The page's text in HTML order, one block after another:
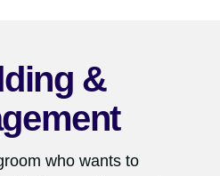
&
who wants to